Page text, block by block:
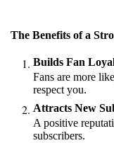
The Benefits of a
Builds Fan
Fans are more
respect you.
Attracts New
A positive
subscribers.